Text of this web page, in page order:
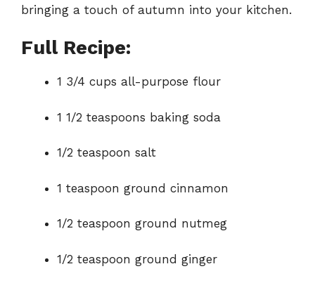
bringing a touch of autumn into your kitchen.
Full Recipe:
1 3/4 cups all-purpose flour
1 1/2 teaspoons baking soda
1/2 teaspoon salt
1 teaspoon ground cinnamon
1/2 teaspoon ground nutmeg
1/2 teaspoon ground ginger